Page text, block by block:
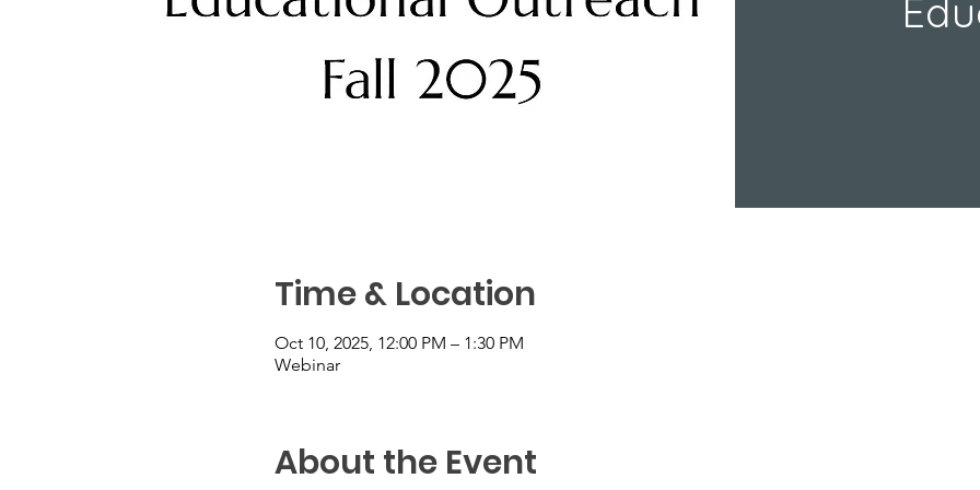
Time & Location
Oct 10, 2025, 12:00 PM – 1:30 PM
Webinar
About the Event